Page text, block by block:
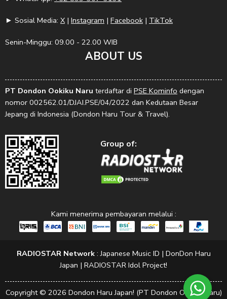
► Sosial Media: X | Instagram | Facebook | TikTok
Senin-Minggu: 09.00 - 22.00 WIB
ABOUT US
PT Dondon Ookiku Naru terdaftar di PSE Kominfo dengan
nomor 002562.01/DJAI.PSE/04/2022 dan Kedutaan Besar
Jepang di Indonesia (Dondon Haru Tour & Travel).
Group of:
Kami menerima pembayaran melalui :
RADIOSTAR Network:Japanese Music ID | DonDon Haru
Japan | RADIOSTAR Idol Project!
Copyright © 2026 Dondon Haru Japan! (PT Dondon Ookiku Naru)